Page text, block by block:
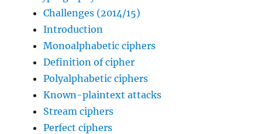
Challenges (2014/15)
Introduction
Monoalphabetic ciphers
Definition of cipher
Polyalphabetic ciphers
Known-plaintext attacks
Stream ciphers
Perfect ciphers